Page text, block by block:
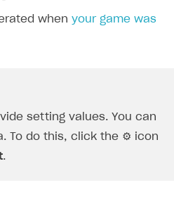
when your game was
setting values. You can
To do this, click the ⚙ icon
.